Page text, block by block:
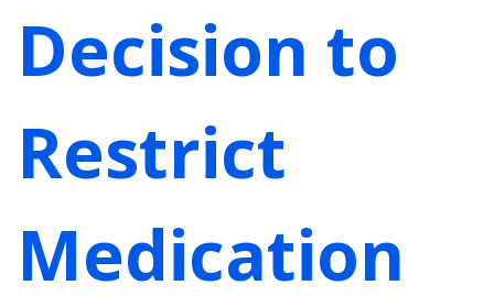
Decision to
Restrict
Medication